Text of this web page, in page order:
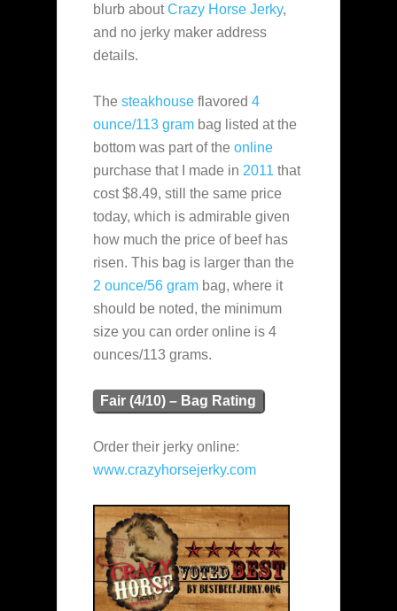
blurb aboutCrazy Horse Jerky,
and no jerky maker address
details.
The steakhouse flavored 4
ounce/113 gram bag listed at the
bottom was part of the online
purchase that I made in 2011 that
cost $8.49, still the same price
today, which is admirable given
how much the price of beef has
risen. This bag is larger than the
2 ounce/56 gram bag, where it
should be noted, the minimum
size you can order online is 4
ounces/113 grams.
Fair (4/10) – Bag Rating
Order their jerky online:
www.crazyhorsejerky.com